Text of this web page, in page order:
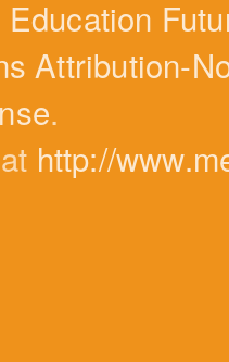
Education
Attribution-
.
http://